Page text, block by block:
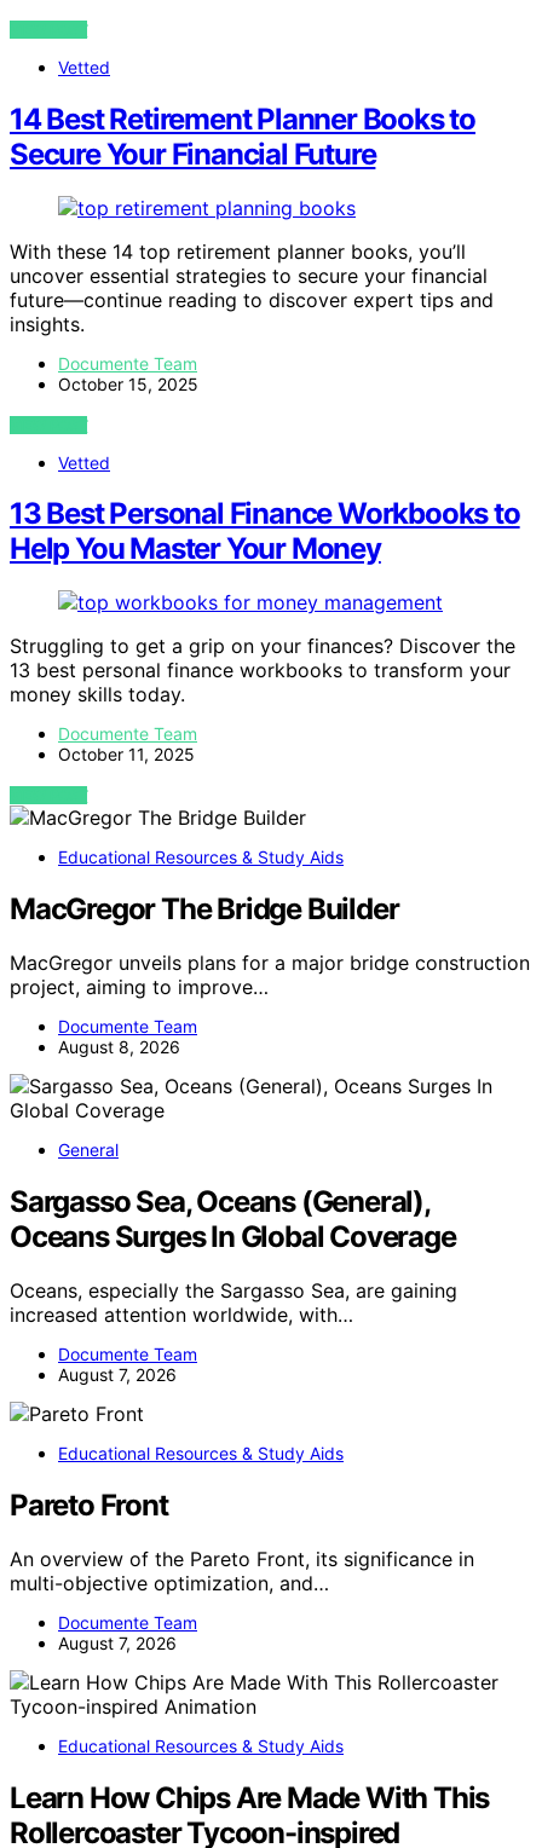
VIEW POST
Vetted
14 Best Retirement Planner Books to
Secure Your Financial Future
With these 14 top retirement planner books, you’ll
uncover essential strategies to secure your financial
future—continue reading to discover expert tips and
insights.
Documente Team
October 15, 2025
VIEW POST
Vetted
13 Best Personal Finance Workbooks to
Help You Master Your Money
Struggling to get a grip on your finances? Discover the
13 best personal finance workbooks to transform your
money skills today.
Documente Team
October 11, 2025
VIEW POST
Educational Resources & Study Aids
MacGregor The Bridge Builder
MacGregor unveils plans for a major bridge construction
project, aiming to improve…
Documente Team
August 8, 2026
General
Sargasso Sea, Oceans (General),
Oceans Surges In Global Coverage
Oceans, especially the Sargasso Sea, are gaining
increased attention worldwide, with…
Documente Team
August 7, 2026
Educational Resources & Study Aids
Pareto Front
An overview of the Pareto Front, its significance in
multi-objective optimization, and…
Documente Team
August 7, 2026
Educational Resources & Study Aids
Learn How Chips Are Made With This
Rollercoaster Tycoon-inspired